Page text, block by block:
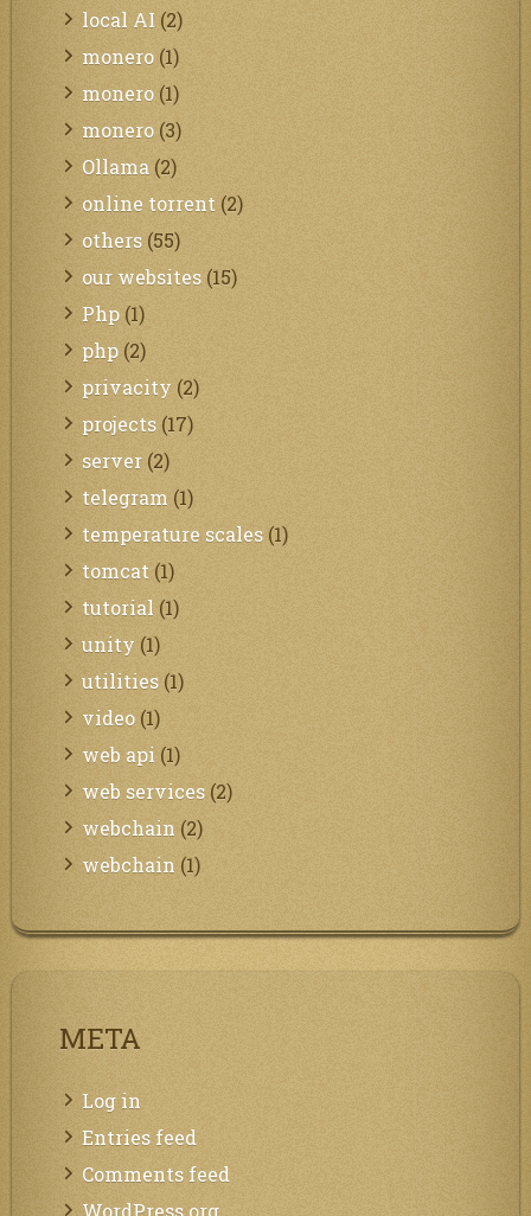
local AI (2)
monero (1)
monero (1)
monero (3)
Ollama (2)
online torrent (2)
others (55)
our websites (15)
Php (1)
php (2)
privacity (2)
projects (17)
server (2)
telegram (1)
temperature scales (1)
tomcat (1)
tutorial (1)
unity (1)
utilities (1)
video (1)
web api (1)
web services (2)
webchain (2)
webchain (1)
META
Log in
Entries feed
Comments feed
WordPress.org